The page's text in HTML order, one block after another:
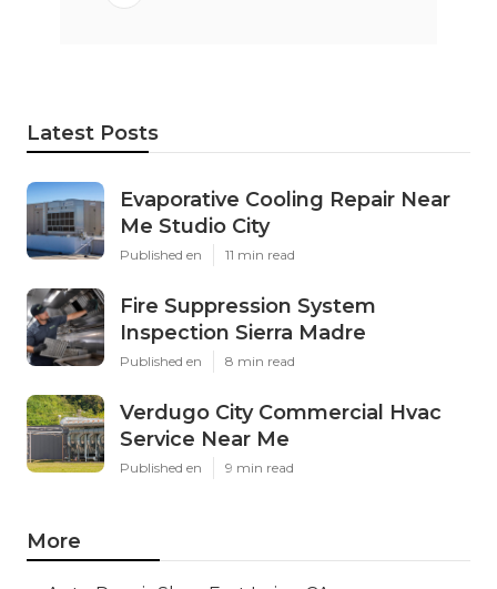
Latest Posts
Evaporative Cooling Repair Near
Me Studio City
Published en 11 min read
Fire Suppression System
Inspection Sierra Madre
Published en 8 min read
Verdugo City Commercial Hvac
Service Near Me
Published en 9 min read
More